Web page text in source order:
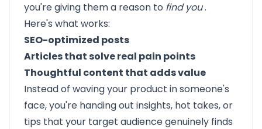
you're giving them a reason to find you.
Here's what works:
SEO-optimized posts
Articles that solve real pain points
Thoughtful content that adds value
Instead of waving your product in someone's
face, you're handing out insights, hot takes, or
tips that your target audience genuinely finds